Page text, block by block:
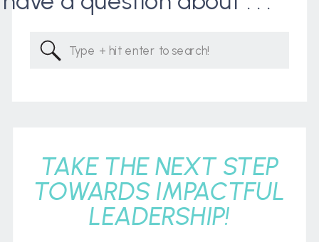
TAKE THE NEXT STEP
TOWARDS IMPACTFUL
LEADERSHIP!
Search
for: